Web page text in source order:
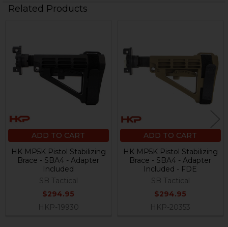
Related Products
Related
Products
ADD TO CART
HK MP5K Pistol Stabilizing
Brace - SBA4 - Adapter
Included
SB Tactical
$294.95
HKP-19930
ADD TO CART
HK MP5K Pistol Stabilizing
Brace - SBA4 - Adapter
Included - FDE
SB Tactical
$294.95
HKP-20353